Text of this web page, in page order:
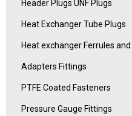
Header Plugs UNF Plugs
Heat Exchanger Tube Plugs
Heat exchanger Ferrules
Adapters Fittings
PTFE Coated Fasteners
Pressure Gauge Fittings